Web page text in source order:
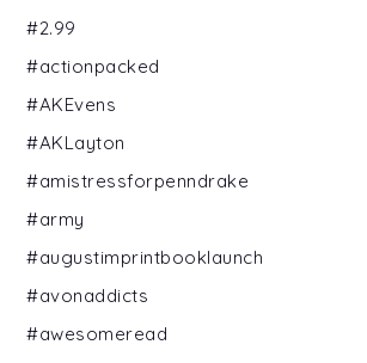
#2.99
#actionpacked
#AKEvens
#AKLayton
#amistressforpenndrake
#army
#augustimprintbooklaunch
#avonaddicts
#awesomeread